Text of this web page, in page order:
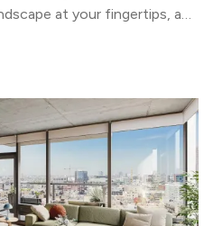
at your fingertips, and
an upscale